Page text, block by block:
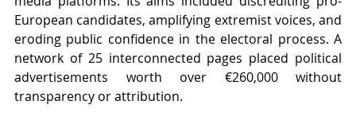
European candidates, amplifying extremist voices, and
eroding public confidence in the electoral process. A
network of 25 interconnected pages placed political
advertisements worth over €260,000 without
transparency or attribution.